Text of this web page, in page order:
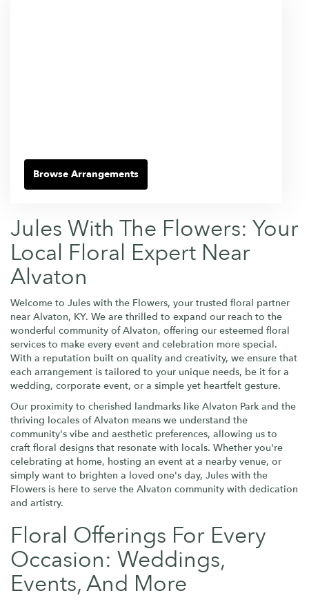
Browse Arrangements
Jules With The Flowers: Your
Local Floral Expert Near
Alvaton
Welcome to Jules with the Flowers, your trusted floral partner
near Alvaton, KY. We are thrilled to expand our reach to the
wonderful community of Alvaton, offering our esteemed floral
services to make every event and celebration more special.
With a reputation built on quality and creativity, we ensure that
each arrangement is tailored to your unique needs, be it for a
wedding, corporate event, or a simple yet heartfelt gesture.
Our proximity to cherished landmarks like Alvaton Park and the
thriving locales of Alvaton means we understand the
community's vibe and aesthetic preferences, allowing us to
craft floral designs that resonate with locals. Whether you're
celebrating at home, hosting an event at a nearby venue, or
simply want to brighten a loved one's day, Jules with the
Flowers is here to serve the Alvaton community with dedication
and artistry.
Floral Offerings For Every
Occasion: Weddings,
Events, And More